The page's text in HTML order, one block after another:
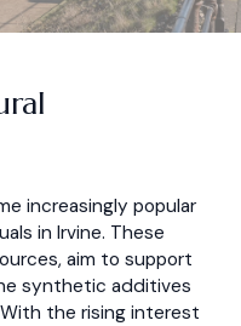
increasingly popular
in Irvine. These
aim to support
synthetic additives
the rising interest